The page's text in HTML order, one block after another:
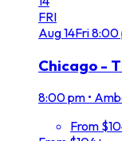
FRI
Aug14Fri8:00
Chicago -
8:00 pm •
From